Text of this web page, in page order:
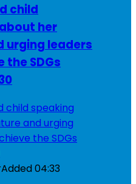
child
her
urging leaders
the SDGs
Added04:33